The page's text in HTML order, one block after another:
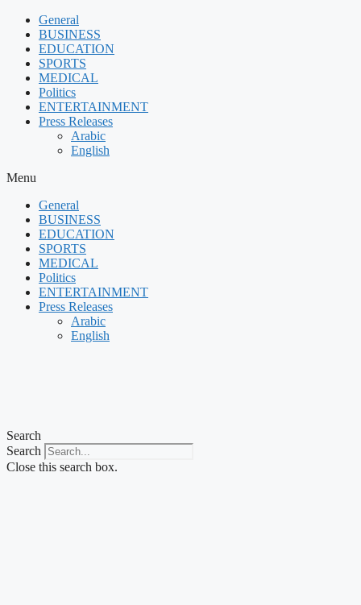
Skip
content
General
BUSINESS
EDUCATION
SPORTS
MEDICAL
Politics
ENTERTAINMENT
Press Releases
Arabic
English
Menu
General
BUSINESS
EDUCATION
SPORTS
MEDICAL
Politics
ENTERTAINMENT
Press Releases
Arabic
English
Search
Search
Close this search box.